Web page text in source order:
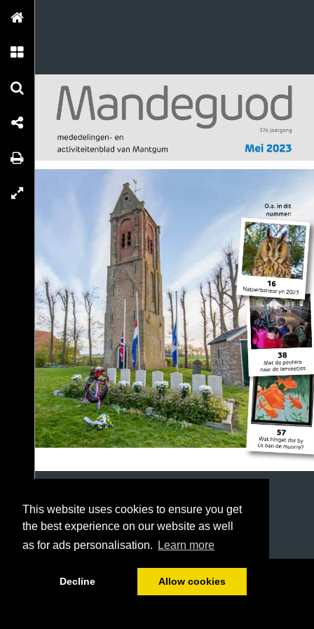
This website uses cookies to ensure you get
the best experience on our website as well
as for ads personalisation.
Learn more
Decline Allow cookies